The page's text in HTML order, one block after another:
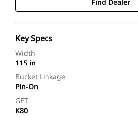
Find Dealer
Key Specs
Width
115 in
Bucket Linkage
Pin-On
GET
K80